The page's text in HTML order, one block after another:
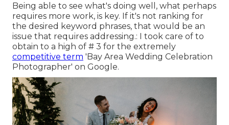
Being able to see what's doing well, what perhaps
requires more work, is key. If it's not ranking for
the desired keyword phrases, that would be an
issue that requires addressing.: I took care of to
obtain to a high of # 3 for the extremely
competitive term 'Bay Area Wedding Celebration
Photographer' on Google.